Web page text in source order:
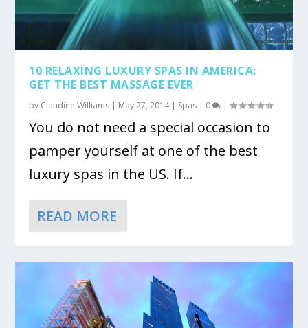
10 RELAXING LUXURY SPAS IN AMERICA:
GET THE BEST MASSAGE EVER
by Claudine Williams | May 27, 2014| Spas | 0 |
You do not need a special occasion to
pamper yourself at one of the best
luxury spas in the US. If...
READ MORE